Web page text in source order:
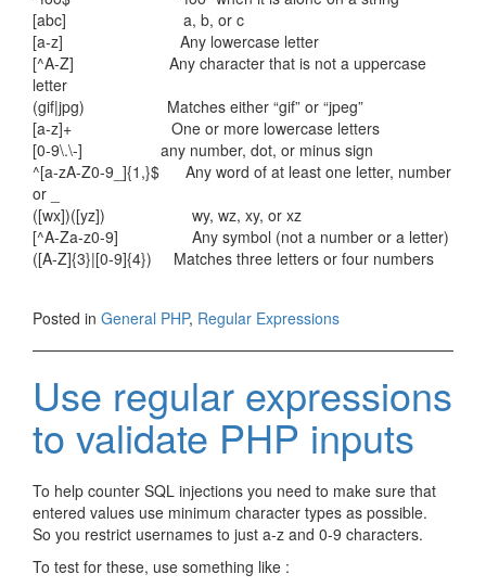
[abc] a, b, or c
[a-z] Any lowercase letter
[^A-Z] Any character that is not a uppercase
letter
(gif|jpg) Matches either “gif” or “jpeg”
[a-z]+ One or more lowercase letters
[0-9\.\-] any number, dot, or minus sign
^[a-zA-Z0-9_]{1,}$ Any word of at least one letter, number
or _
([wx])([yz]) wy, wz, xy, or xz
[^A-Za-z0-9] Any symbol (not a number or a letter)
([A-Z]{3}|[0-9]{4}) Matches three letters or four numbers
Posted in General PHP, Regular Expressions
Use regular expressions
to validate PHP inputs
To help counter SQL injections you need to make sure that
entered values use minimum character types as possible.
So you restrict usernames to just a-z and 0-9 characters.
To test for these, use something like :